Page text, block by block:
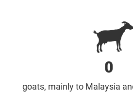
0
goats, mainly to Malaysia